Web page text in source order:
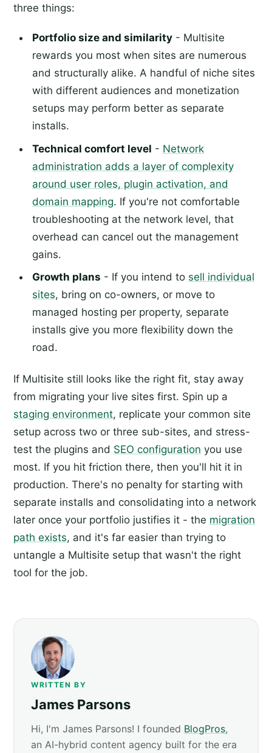
three things:
Portfolio size and similarity- Multisite
rewards you most when sites are numerous
and structurally alike. A handful of niche sites
with different audiences and monetization
setups may perform better as separate
installs.
Technical comfort level - Network
administration adds a layer of complexity
around user roles, plugin activation, and
domain mapping. If you're not comfortable
troubleshooting at the network level, that
overhead can cancel out the management
gains.
Growth plans - If you intend to sell individual
sites, bring on co-owners, or move to
managed hosting per property, separate
installs give you more flexibility down the
road.
If Multisite still looks like the right fit, stay away
from migrating your live sites first. Spin up a
staging environment, replicate your common site
setup across two or three sub-sites, and stress-
test the plugins and SEO configuration you use
most. If you hit friction there, then you'll hit it in
production. There's no penalty for starting with
separate installs and consolidating into a network
later once your portfolio justifies it - the migration
path exists, and it's far easier than trying to
untangle a Multisite setup that wasn't the right
tool for the job.
WRITTEN BY
James Parsons
Hi, I'm James Parsons! I founded BlogPros,
an AI-hybrid content agency built for the era